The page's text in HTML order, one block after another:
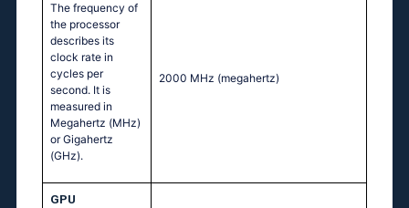
The frequency of
the processor
describes its
clock rate in
cycles per
second. It is
measured in
Megahertz (MHz)
or Gigahertz
(GHz).
2000 MHz (megahertz)
GPU